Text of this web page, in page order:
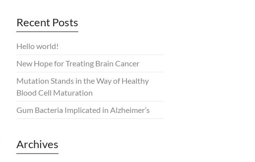
Recent Posts
Hello world!
New Hope for Treating Brain Cancer
Mutation Stands in the Way of Healthy
Blood Cell Maturation
Gum Bacteria Implicated in Alzheimer’s
Archives